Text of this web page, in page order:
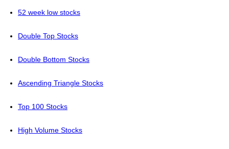
52 week low stocks
Double Top Stocks
Double Bottom Stocks
Ascending Triangle Stocks
Top 100 Stocks
High Volume Stocks